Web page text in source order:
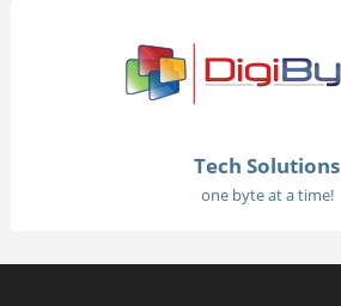
Tech Solutions
one byte at a time!